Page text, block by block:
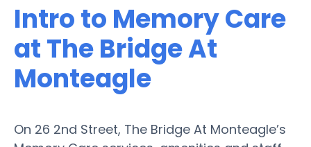
Intro to Memory Care
at The Bridge At
Monteagle
On 26 2nd Street, The Bridge At Monteagle’s